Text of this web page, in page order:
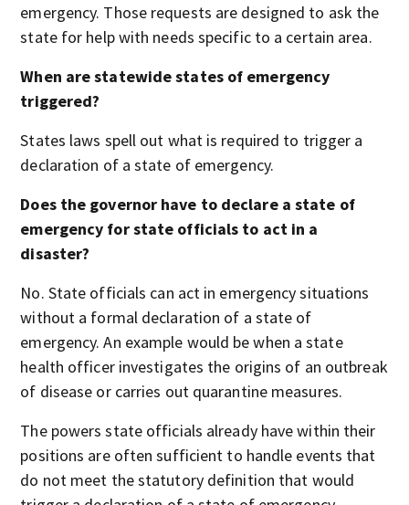
emergency. Those requests are designed to ask the
state for help with needs specific to a certain area.
When are statewide states of emergency
triggered?
States laws spell out what is required to trigger a
declaration of a state of emergency.
Does the governor have to declare a state of
emergency for state officials to act in a
disaster?
No. State officials can act in emergency situations
without a formal declaration of a state of
emergency. An example would be when a state
health officer investigates the origins of an outbreak
of disease or carries out quarantine measures.
The powers state officials already have within their
positions are often sufficient to handle events that
do not meet the statutory definition that would